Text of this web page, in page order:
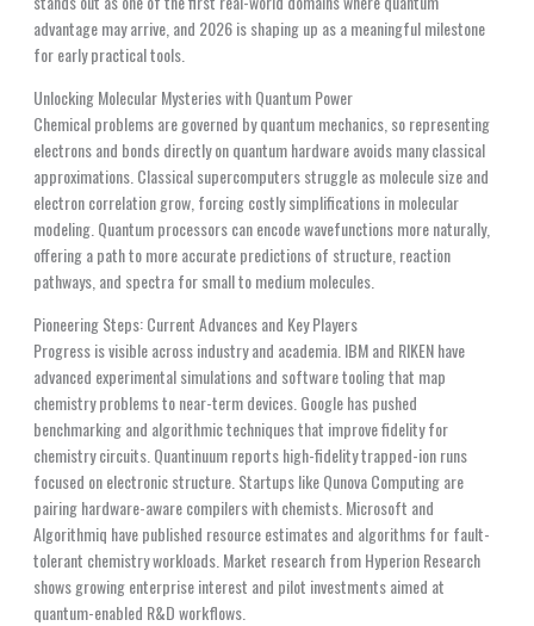
advantage may arrive, and 2026 is shaping up as a meaningful milestone
for early practical tools.
Unlocking Molecular Mysteries with Quantum Power
Chemical problems are governed by quantum mechanics, so representing
electrons and bonds directly on quantum hardware avoids many classical
approximations. Classical supercomputers struggle as molecule size and
electron correlation grow, forcing costly simplifications in molecular
modeling. Quantum processors can encode wavefunctions more naturally,
offering a path to more accurate predictions of structure, reaction
pathways, and spectra for small to medium molecules.
Pioneering Steps: Current Advances and Key Players
Progress is visible across industry and academia. IBM and RIKEN have
advanced experimental simulations and software tooling that map
chemistry problems to near-term devices. Google has pushed
benchmarking and algorithmic techniques that improve fidelity for
chemistry circuits. Quantinuum reports high-fidelity trapped-ion runs
focused on electronic structure. Startups like Qunova Computing are
pairing hardware-aware compilers with chemists. Microsoft and
Algorithmiq have published resource estimates and algorithms for fault-
tolerant chemistry workloads. Market research from Hyperion Research
shows growing enterprise interest and pilot investments aimed at
quantum-enabled R&D workflows.